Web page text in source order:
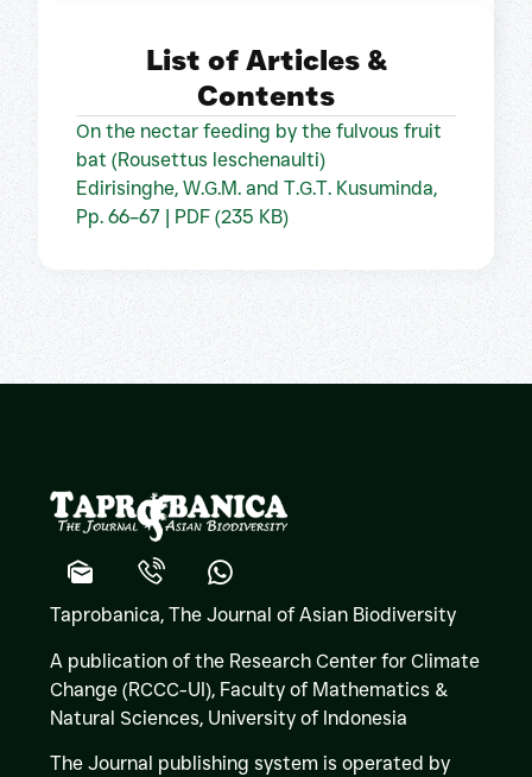
List of Articles &
Contents
On the nectar feeding by the fulvous fruit
bat (Rousettus leschenaulti)
Edirisinghe, W.G.M. and T.G.T. Kusuminda,
Pp. 66–67 | PDF (235 KB)
Taprobanica, The Journal of Asian Biodiversity
A publication of the Research Center for Climate
Change (RCCC-UI), Faculty of Mathematics &
Natural Sciences, University of Indonesia
The Journal publishing system is operated by